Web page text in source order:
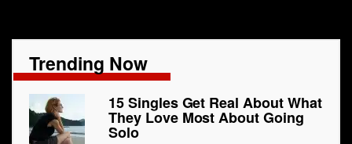
Trending Now
15 Singles Get Real About What
They Love Most About Going
Solo